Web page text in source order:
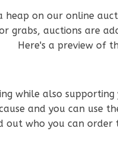
heap on our online
grabs, auctions are
Here's a preview of
while also
and you can use
out who you can order